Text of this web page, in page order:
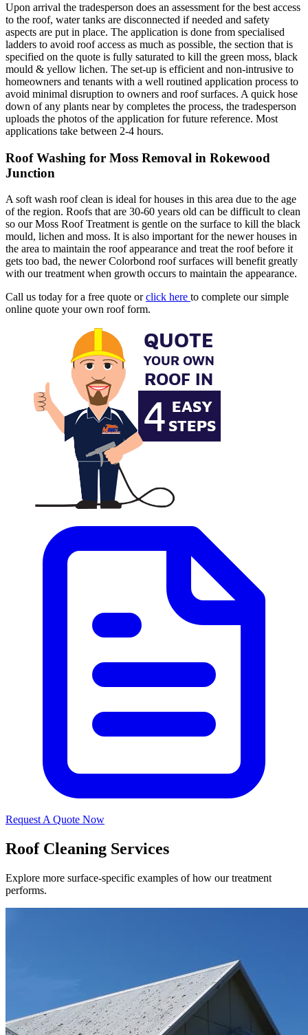
Upon arrival the tradesperson does an assessment for the best access
to the roof, water tanks are disconnected if needed and safety
aspects are put in place. The application is done from specialised
ladders to avoid roof access as much as possible, the section that is
specified on the quote is fully saturated to kill the green moss, black
mould & yellow lichen. The set-up is efficient and non-intrusive to
homeowners and tenants with a well routined application process to
avoid minimal disruption to owners and roof surfaces. A quick hose
down of any plants near by completes the process, the tradesperson
uploads the photos of the application for future reference. Most
applications take between 2-4 hours.
Roof Washing for Moss Removal in Rokewood
Junction
A soft wash roof clean is ideal for houses in this area due to the age
of the region. Roofs that are 30-60 years old can be difficult to clean
so our Moss Roof Treatment is gentle on the surface to kill the black
mould, lichen and moss. It is also important for the newer houses in
the area to maintain the roof appearance and treat the roof before it
gets too bad, the newer Colorbond roof surfaces will benefit greatly
with our treatment when growth occurs to maintain the appearance.
Call us today for a free quote orclick here to complete our simple
online quote your own roof form.
Request A Quote Now
Roof Cleaning Services
Explore more surface-specific examples of how our treatment
performs.